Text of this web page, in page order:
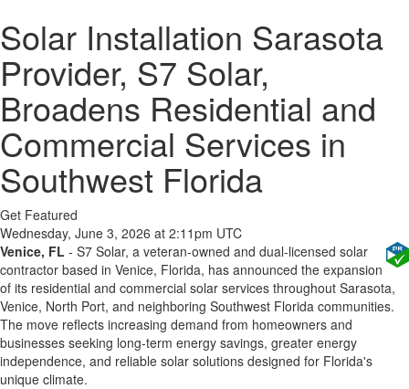
Solar Installation Sarasota
Provider, S7 Solar,
Broadens Residential and
Commercial Services in
Southwest Florida
Get Featured
Wednesday, June 3, 2026 at 2:11pm UTC
Venice, FL - S7 Solar, a veteran-owned and dual-licensed solar
contractor based in Venice, Florida, has announced the expansion
of its residential and commercial solar services throughout Sarasota,
Venice, North Port, and neighboring Southwest Florida communities.
The move reflects increasing demand from homeowners and
businesses seeking long-term energy savings, greater energy
independence, and reliable solar solutions designed for Florida's
unique climate.